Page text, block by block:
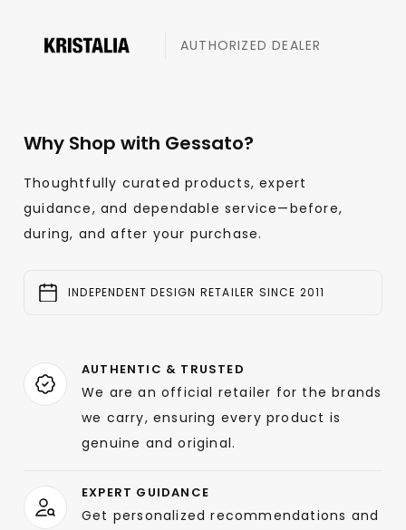
AUTHORIZED DEALER
Why Shop with Gessato?
Thoughtfully curated products, expert
guidance, and dependable service—before,
during, and after your purchase.
INDEPENDENT DESIGN RETAILER SINCE 2011
AUTHENTIC & TRUSTED
We are an official retailer for the brands
we carry, ensuring every product is
genuine and original.
EXPERT GUIDANCE
Get personalized recommendations and